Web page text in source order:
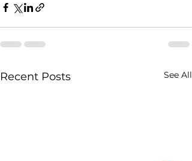
Recent Posts See All